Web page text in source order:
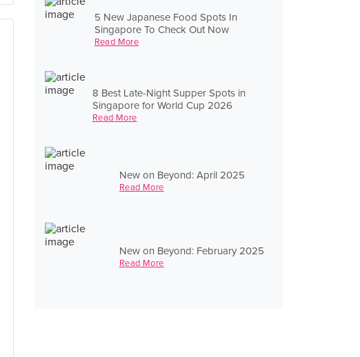
5 New Japanese Food Spots In
Singapore To Check Out Now
Read More
8 Best Late-Night Supper Spots in
Singapore for World Cup 2026
Read More
New on Beyond: April 2025
Read More
New on Beyond: February 2025
Read More